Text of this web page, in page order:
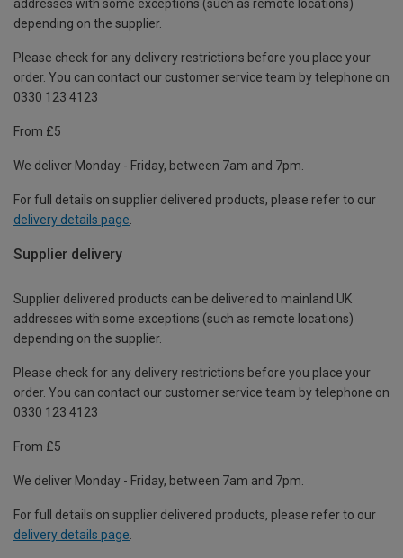
addresses with some exceptions (such as remote locations)
depending on the supplier.
Please check for any delivery restrictions before you place your
order. You can contact our customer service team by telephone on
0330 123 4123
From £5
We deliver Monday - Friday, between 7am and 7pm.
For full details on supplier delivered products, please refer to our
delivery details page
Supplier delivery
Supplier delivered products can be delivered to mainland UK
addresses with some exceptions (such as remote locations)
depending on the supplier.
Please check for any delivery restrictions before you place your
order. You can contact our customer service team by telephone on
0330 123 4123
From £5
We deliver Monday - Friday, between 7am and 7pm.
For full details on supplier delivered products, please refer to our
delivery details page.